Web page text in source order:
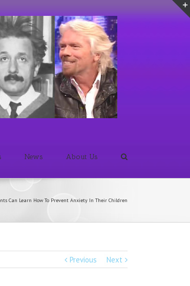
News About Us
Can Learn How To Prevent Anxiety In Their Children
Previous Next